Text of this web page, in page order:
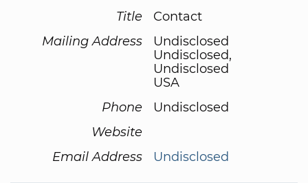
Title
Contact
Mailing Address
Undisclosed
Undisclosed,
Undisclosed
USA
Phone
Undisclosed
Website
Email Address
Undisclosed